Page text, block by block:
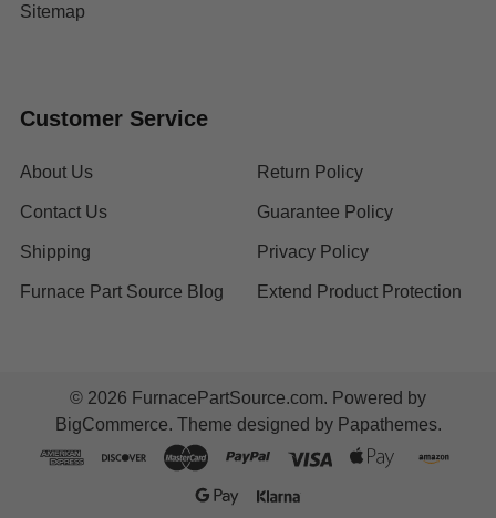
Sitemap
Customer Service
About Us
Contact Us
Shipping
Furnace Part Source Blog
Return Policy
Guarantee Policy
Privacy Policy
Extend Product Protection
© 2026 FurnacePartSource.com. Powered by
BigCommerce. Theme designed by Papathemes.